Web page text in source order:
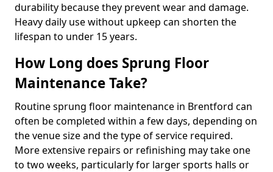
durability because they prevent wear and damage.
Heavy daily use without upkeep can shorten the
lifespan to under 15 years.
How Long does Sprung Floor
Maintenance Take?
Routine sprung floor maintenance in Brentford can
often be completed within a few days, depending on
the venue size and the type of service required.
More extensive repairs or refinishing may take one
to two weeks, particularly for larger sports halls or